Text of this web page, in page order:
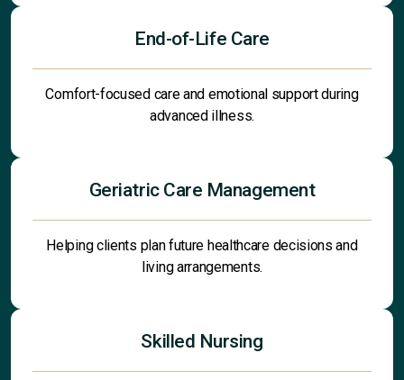
End-of-Life Care
Comfort-focused care and emotional support during
advanced illness.
Geriatric Care Management
Helping clients plan future healthcare decisions and
living arrangements.
Skilled Nursing